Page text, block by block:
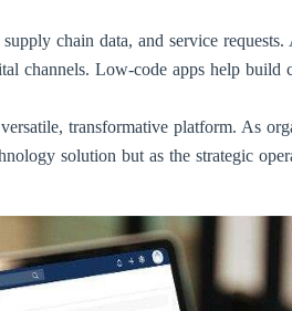
supply chain data, and service
channels. Low-code apps help build
transformative platform. As
solution but as the strategic